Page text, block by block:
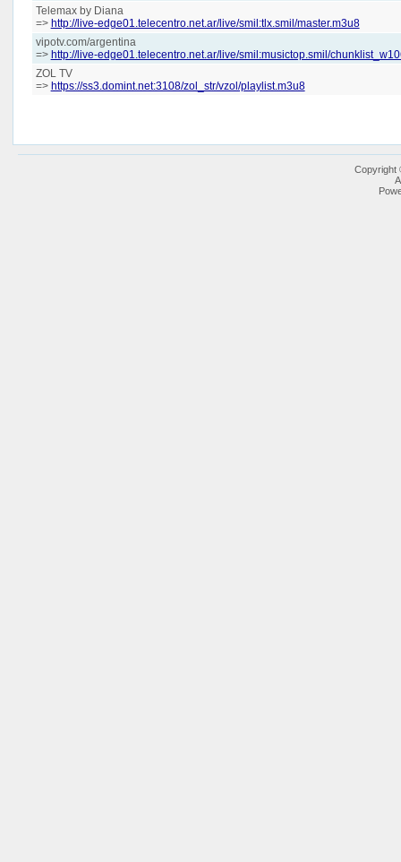
Telemax by Diana
=> http://live-edge01.telecentro.net.ar/live/smil:tlx.smil/master.m3u8
vipotv.com/argentina
=> http://live-edge01.telecentro.net.ar/live/smil:musictop.smil/
ZOL TV
=> https://ss3.domint.net:3108/zol_str/vzol/playlist.m3u8
Copyright